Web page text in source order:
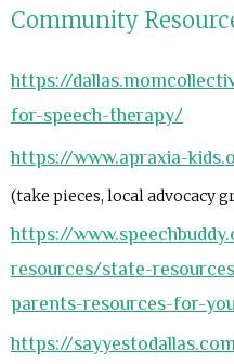
Community
https://
for-speech-therapy/
https://www.apraxia-
(take pieces, local advocacy
https://
resources/state-
parents-resources-for-
https://